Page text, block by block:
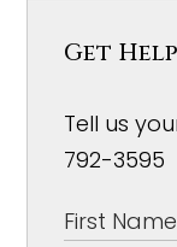
Get
Tell us
792-3595